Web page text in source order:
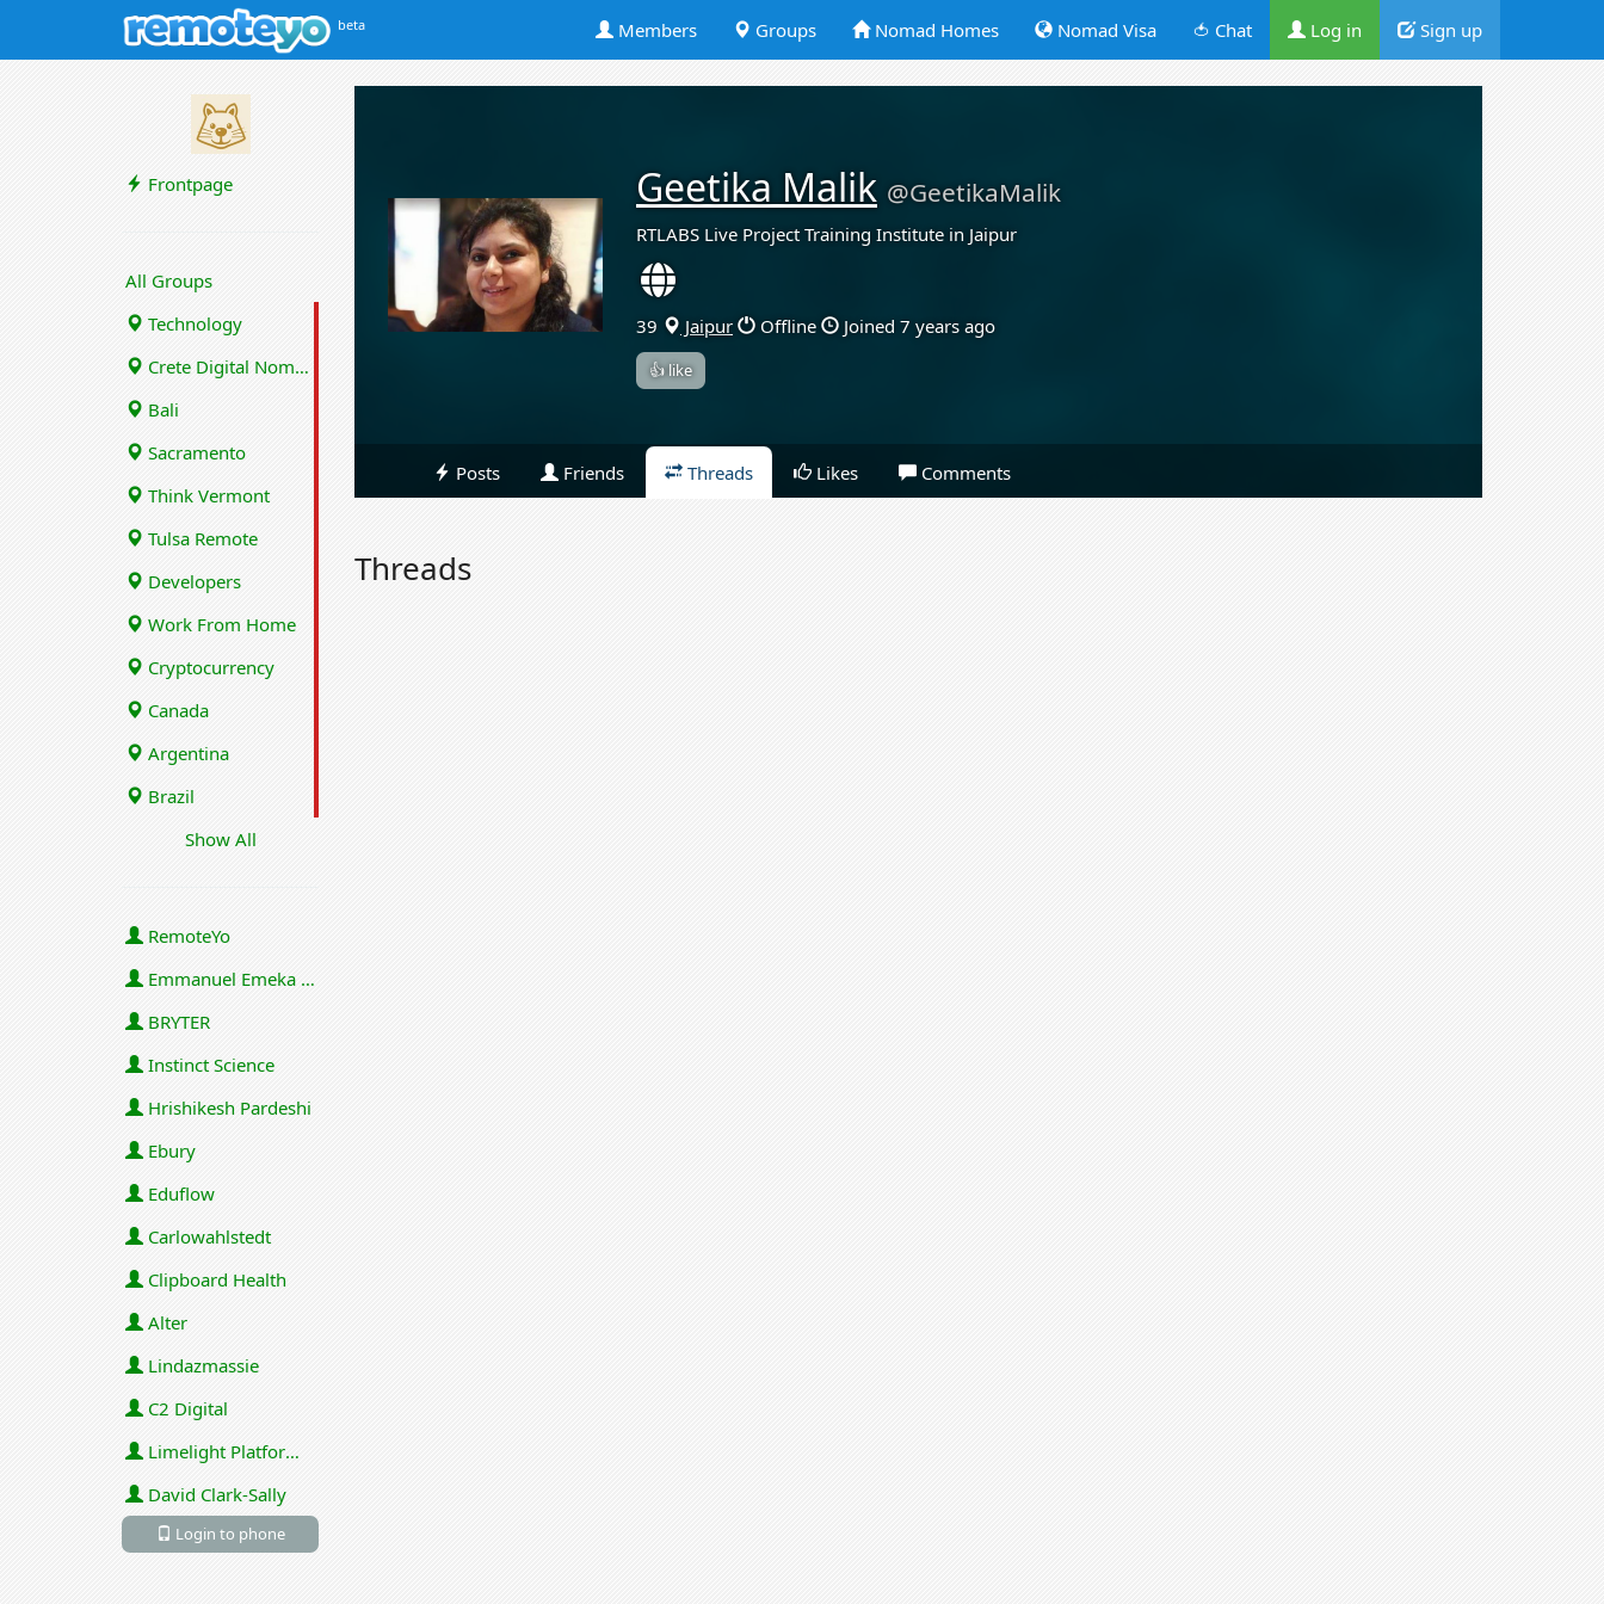
beta Members Groups Nomad Homes Nomad Visa 🍅 Chat Log in Sign up
Frontpage
All Groups
Technology
Crete Digital Nomads
Bali
Sacramento
Think Vermont
Tulsa Remote
Developers
Work From Home
Cryptocurrency
Canada
Argentina
Brazil
Show All
RemoteYo
Emmanuel Emeka Onwuzulike
BRYTER
Instinct Science
Hrishikesh Pardeshi
Ebury
Eduflow
Carlowahlstedt
Clipboard Health
Alter
Lindazmassie
C2 Digital
Limelight Platforms (U.S.) Inc
David Clark-Sally
Login to phone
Geetika Malik @GeetikaMalik
RTLABS Live Project Training Institute in Jaipur
39 Jaipur Offline Joined 7 years ago
👍 like
Posts Friends Threads Likes Comments
Threads